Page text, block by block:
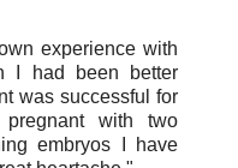
experience with
I had been better
was successful for
with two
embryos I have